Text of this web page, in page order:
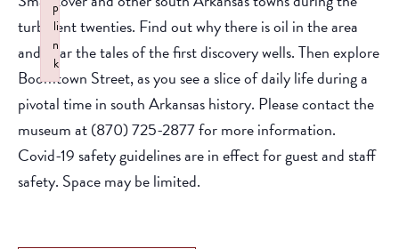
turbulent twenties. Find out why there is oil in the area
and hear the tales of the first discovery wells. Then explore
Boomtown Street, as you see a slice of daily life during a
pivotal time in south Arkansas history. Please contact the
museum at (870) 725-2877 for more information.
Covid-19 safety guidelines are in effect for guest and staff
safety. Space may be limited.
p
li
n
k
Failed to initialize plugin: wplink